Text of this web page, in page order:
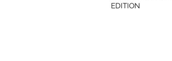
EDITION